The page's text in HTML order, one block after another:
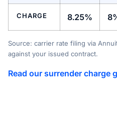
CHARGE 8.25%
Source: carrier rate filing via
against your issued contract.
Read our surrender charge